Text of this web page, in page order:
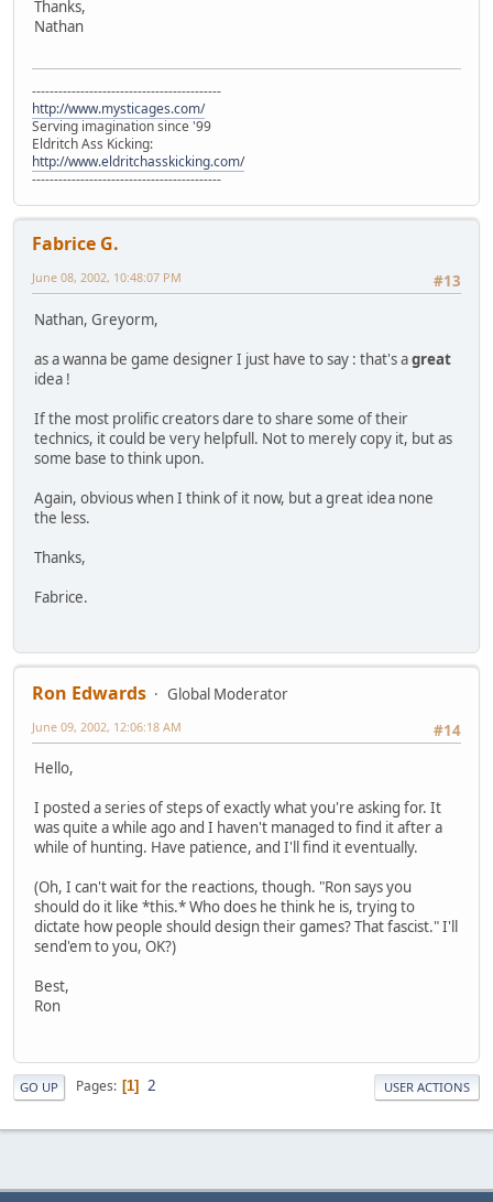
Thanks,
Nathan
-------------------------------------------
http://www.mysticages.com/
Serving imagination since '99
Eldritch Ass Kicking:
http://www.eldritchasskicking.com/
-------------------------------------------
Fabrice G.
#13
June 08, 2002, 10:48:07 PM
Nathan, Greyorm,
as a wanna be game designer I just have to say : that's agreat
idea !
If the most prolific creators dare to share some of their
technics, it could be very helpfull. Not to merely copy it, but as
some base to think upon.
Again, obvious when I think of it now, but a great idea none
the less.
Thanks,
Fabrice.
Ron Edwards
Global Moderator
#14
June 09, 2002, 12:06:18 AM
Hello,
I posted a series of steps of exactly what you're asking for. It
was quite a while ago and I haven't managed to find it after a
while of hunting. Have patience, and I'll find it eventually.
(Oh, I can't wait for the reactions, though. "Ron says you
should do it like *this.* Who does he think he is, trying to
dictate how people should design their games? That fascist." I'll
send'em to you, OK?)
Best,
Ron
GO UP Pages 1 2 USER ACTIONS